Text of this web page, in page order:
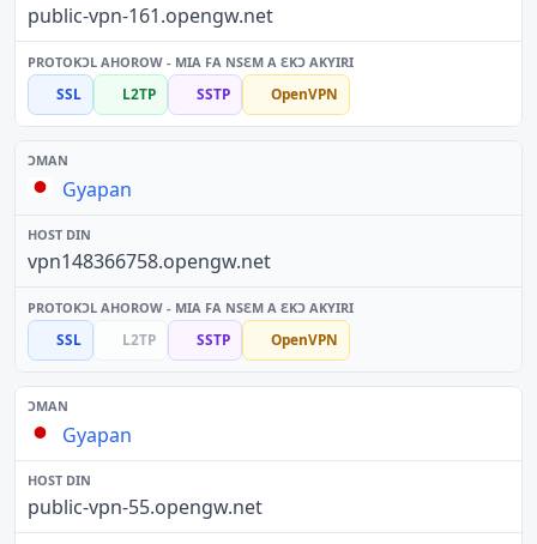
public-vpn-161.opengw.net
SSL L2TP SSTP OpenVPN
Gyapan
vpn148366758.opengw.net
SSL L2TP SSTP OpenVPN
Gyapan
public-vpn-55.opengw.net